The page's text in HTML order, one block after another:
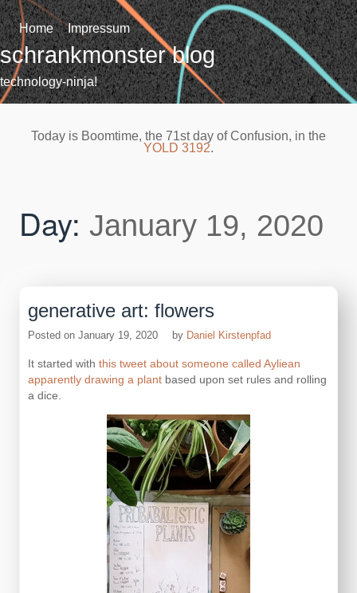
Skip
to
content
Home Impressum
schrankmonster blog
technology-ninja!
Today is Boomtime, the 71st day of Confusion, in the
YOLD 3192.
Day: January 19, 2020
generative art: flowers
Posted on January 19, 2020 by Daniel Kirstenpfad
It started with this tweet about someone called Ayliean
apparently drawing a plant based upon set rules and rolling
a dice.